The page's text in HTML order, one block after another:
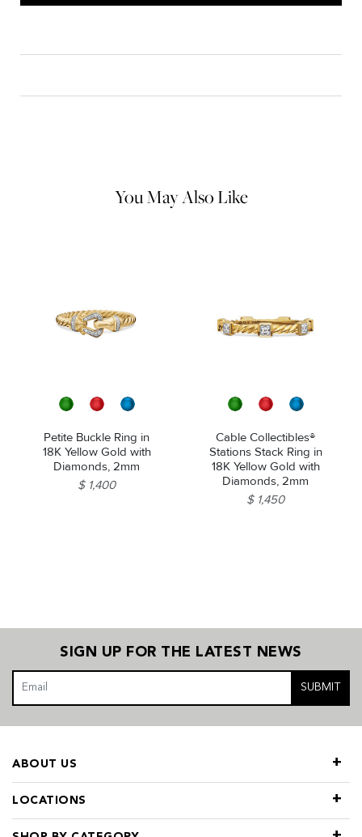
Material Instructions
You May Also Like
Petite Buckle Ring in
18K Yellow Gold with
Diamonds, 2mm
$ 1,400
Cable Collectibles®
Stations Stack Ring in
18K Yellow Gold with
Diamonds, 2mm
$ 1,450
SIGN UP FOR THE LATEST NEWS
SUBMIT
LOCATIONS
ABOUT US